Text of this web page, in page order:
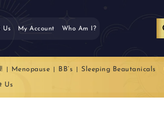
Us My Account Who Am I?
Menopause BB’s Sleeping Beautanicals
Us